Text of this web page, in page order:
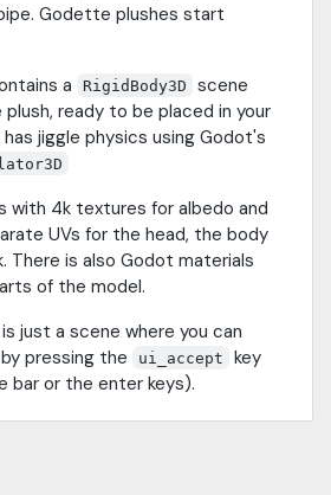
a RigidBody3D
scene
ready to be placed in your
jiggle physics using Godot's
with 4k textures for albedo and
UVs for the head, the body
There is also Godot materials
of the model.
just a scene where you can
pressing the
ui_accept
key
bar or the enter keys).